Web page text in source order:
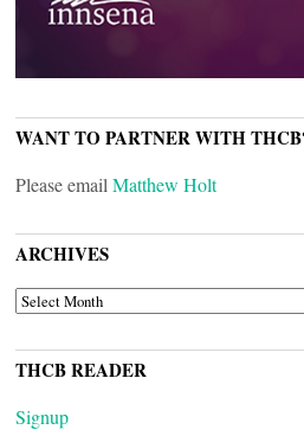
WANT TO PARTNER WITH
Please email Matthew Holt
ARCHIVES
ARCHIVES
THCB READER
Signup